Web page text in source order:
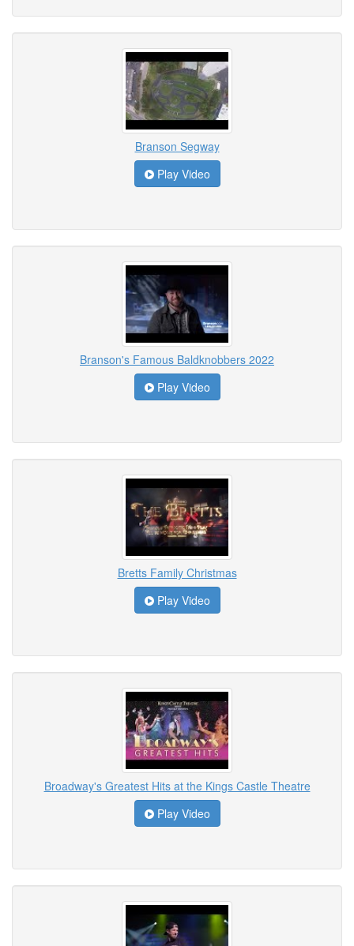
Branson Segway
Play Video
Branson's Famous Baldknobbers 2022
Play Video
Bretts Family Christmas
Play Video
Broadway's Greatest Hits at the Kings Castle Theatre
Play Video